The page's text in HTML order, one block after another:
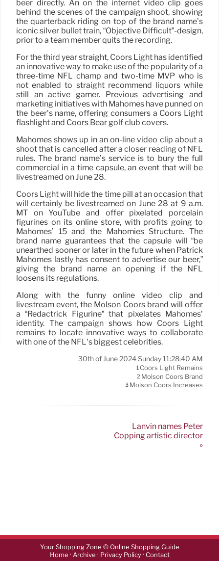
beer directly. An on the internet video clip goes
behind the scenes of the campaign shoot, showing
the quarterback riding on top of the brand name’s
iconic silver bullet train, “Objective Difficult”-design,
prior to a team member quits the recording.
For the third year straight, Coors Light has identified
an innovative way to make use of the popularity of a
three-time NFL champ and two-time MVP who is
not enabled to straight recommend liquors while
still an active gamer. Previous advertising and
marketing initiatives with Mahomes have punned on
the beer’s name, offering consumers a Coors Light
flashlight and Coors Bear golf club covers.
Mahomes shows up in an on-line video clip about a
shoot that is cancelled after a closer reading of NFL
rules. The brand name’s service is to bury the full
commercial in a time capsule, an event that will be
livestreamed on June 28.
Coors Light will hide the time pill at an occasion that
will certainly be livestreamed on June 28 at 9 a.m.
MT on YouTube and offer pixelated porcelain
figurines on its online store, with profits going to
Mahomes’ 15 and the Mahomies Structure. The
brand name guarantees that the capsule will “be
unearthed sooner or later in the future when Patrick
Mahomes lastly has consent to advertise our beer,”
giving the brand name an opening if the NFL
loosens its regulations.
Along with the funny online video clip and
livestream event, the Molson Coors brand will offer
a “Redactrick Figurine” that pixelates Mahomes’
identity. The campaign shows how Coors Light
remains to locate innovative ways to collaborate
with one of the NFL’s biggest celebrities.
30th of June 2024 Sunday 11:28:40 AM
1 Coors Light Remains
2 Molson Coors Brand
3 Molson Coors Increases
Lanvin names Peter
Copping artistic director
»
Your Shopping Zone © Online Shopping Guide
Home · Archive · Privacy Policy· Contact